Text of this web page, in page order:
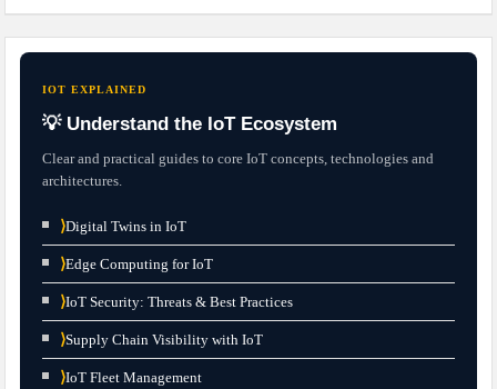
IOT EXPLAINED
💡 Understand the IoT Ecosystem
Clear and practical guides to core IoT concepts, technologies and
architectures.
⟩Digital Twins in IoT
⟩Edge Computing for IoT
⟩IoT Security: Threats & Best Practices
⟩Supply Chain Visibility with IoT
⟩IoT Fleet Management